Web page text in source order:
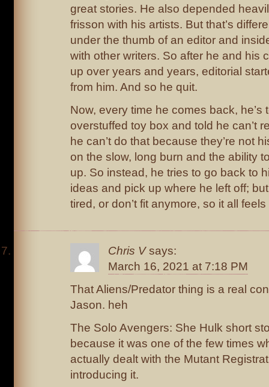
great stories. He also depended
frisson with his artists. But that’s
under the thumb of an editor and
with other writers. So after he and his
up over years and years, editorial
from him. And so he quit.
Now, every time he comes back, he’s
overstuffed toy box and told he can’t
he can’t do that because they’re not
on the slow, long burn and the ability
up. So instead, he tries to go back to
ideas and pick up where he left off;
tired, or don’t fit anymore, so it all feels
Chris V says:
March 16, 2021 at 7:18 PM
That Aliens/Predator thing is a real
Jason. heh
The Solo Avengers: She Hulk short
because it was one of the few times
actually dealt with the Mutant
introducing it.